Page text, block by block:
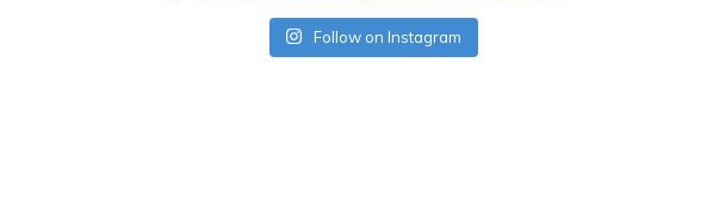
Follow on Instagram